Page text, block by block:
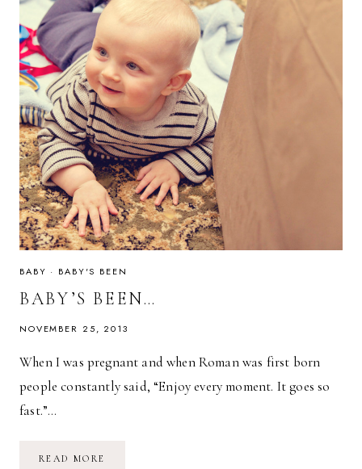
BABY · BABY'S BEEN
BABY’S BEEN…
NOVEMBER 25, 2013
When I was pregnant and when Roman was first born
people constantly said, “Enjoy every moment. It goes so
fast.”…
READ MORE